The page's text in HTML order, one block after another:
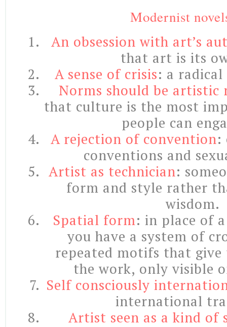
Modernist
An obsession with art’s
that art is its
A sense of crisis: a
Norms should be artistic
that culture is the most
people can
A rejection of convention:
conventions and
Artist as technician:
form and style rather
wisdom.
Spatial form: in place of
you have a system of
repeated motifs that
the work, only visible
Self consciously
international
Artist seen as a kind of